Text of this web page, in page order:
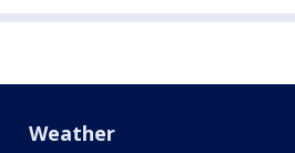
Weather